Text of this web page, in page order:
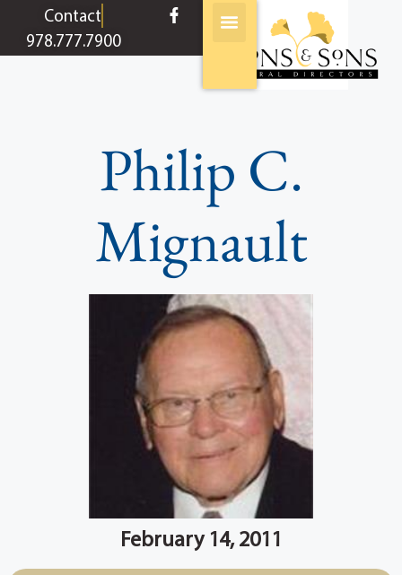
contentContact
978.777.7900
Philip C.
Mignault
February 14, 2011